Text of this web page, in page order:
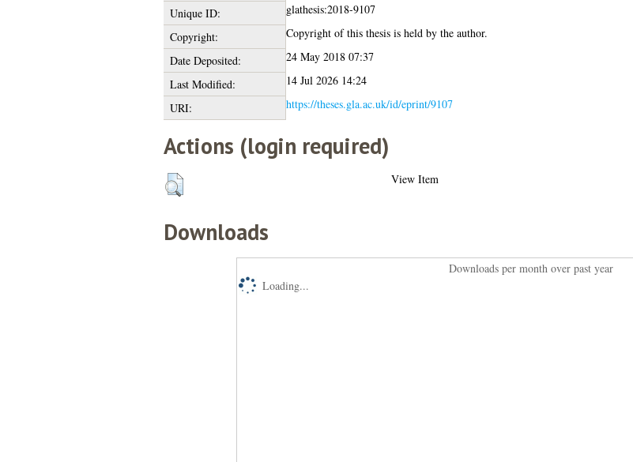
Unique ID:
glathesis:2018-9107
Copyright:
Copyright of this thesis is held by the author.
Date Deposited:
24 May 2018 07:37
Last Modified:
14 Jul 2026 14:24
URI:
https://theses.gla.ac.uk/id/eprint/9107
Actions (login required)
View Item
Downloads
Downloads per month over past year
Loading...